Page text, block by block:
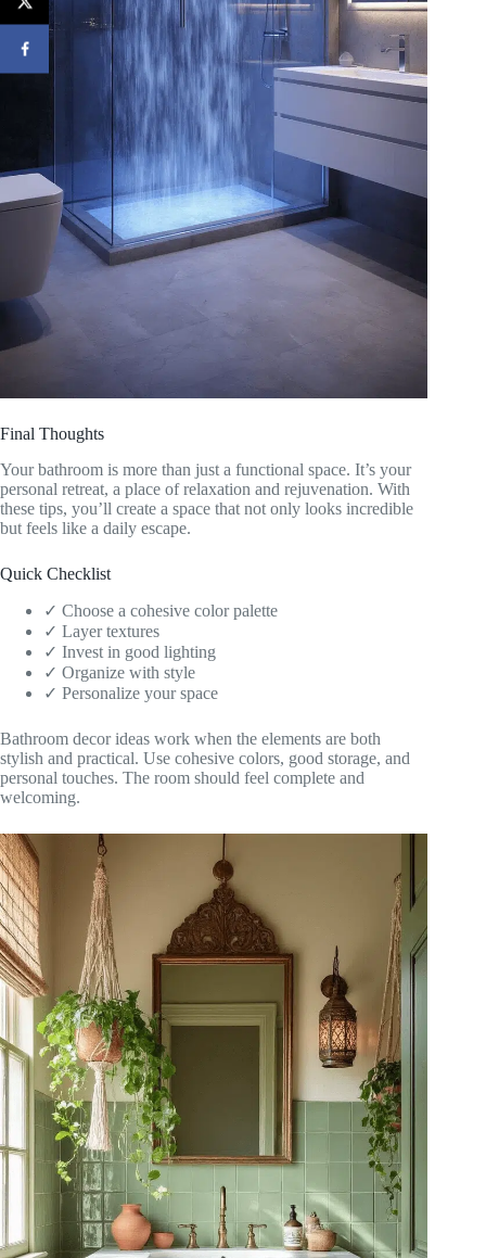
Final Thoughts
Your bathroom is more than just a functional space. It’s your
personal retreat, a place of relaxation and rejuvenation. With
these tips, you’ll create a space that not only looks incredible
but feels like a daily escape.
Quick Checklist
✓ Choose a cohesive color palette
✓ Layer textures
✓ Invest in good lighting
✓ Organize with style
✓ Personalize your space
Bathroom decor ideas work when the elements are both
stylish and practical. Use cohesive colors, good storage, and
personal touches. The room should feel complete and
welcoming.